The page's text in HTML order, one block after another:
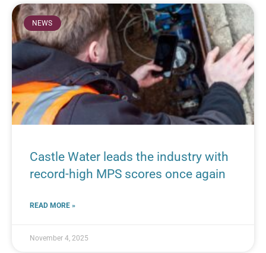
NEWS
Castle Water leads the industry with
record-high MPS scores once again
READ MORE »
November 4, 2025